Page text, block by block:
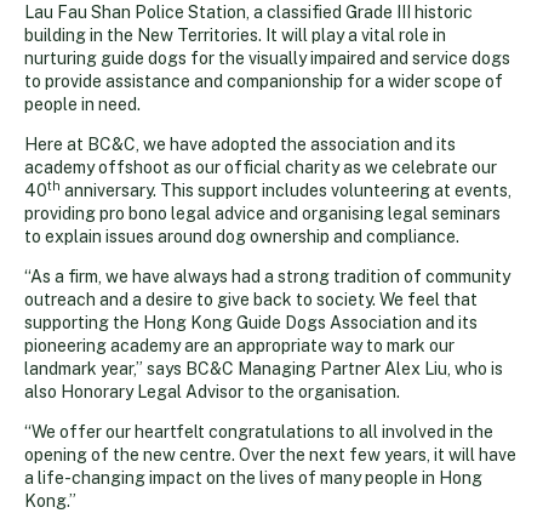
Lau Fau Shan Police Station, a classified Grade III historic
building in the New Territories. It will play a vital role in
nurturing guide dogs for the visually impaired and service dogs
to provide assistance and companionship for a wider scope of
people in need.
Here at BC&C, we have adopted the association and its
academy offshoot as our official charity as we celebrate our
40th anniversary. This support includes volunteering at events,
providing pro bono legal advice and organising legal seminars
to explain issues around dog ownership and compliance.
“As a firm, we have always had a strong tradition of community
outreach and a desire to give back to society. We feel that
supporting the Hong Kong Guide Dogs Association and its
pioneering academy are an appropriate way to mark our
landmark year,” says BC&C Managing Partner Alex Liu, who is
also Honorary Legal Advisor to the organisation.
“We offer our heartfelt congratulations to all involved in the
opening of the new centre. Over the next few years, it will have
a life-changing impact on the lives of many people in Hong
Kong.”